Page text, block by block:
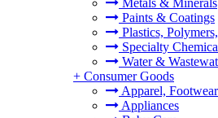
Metals & Minerals
Paints & Coatings
Plastics,
Specialty
Water &
+ Consumer Goods
Apparel,
Appliances